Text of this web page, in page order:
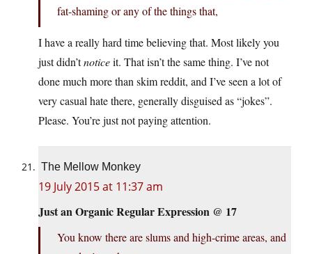
fat-shaming or any of the things that,
I have a really hard time believing that. Most likely you
just didn’tnoticeit. That isn’t the same thing. I’ve not
done much more than skim reddit, and I’ve seen a lot of
very casual hate there, generally disguised as “jokes”.
Please. You’re just not paying attention.
The Mellow Monkey
19 July 2015 at 11:37 am
Just an Organic Regular Expression @ 17
You know there are slums and high-crime areas, and